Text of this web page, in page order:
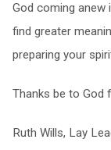
God coming anew
find greater
preparing your
Thanks be to God
Ruth Wills, Lay